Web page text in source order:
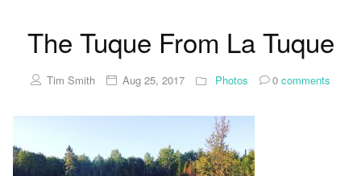
The Tuque From La Tuque
Tim Smith Aug 25, 2017 Photos 0 comments